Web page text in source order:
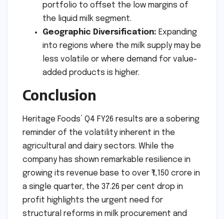
portfolio to offset the low margins of
the liquid milk segment.
Geographic Diversification: Expanding
into regions where the milk supply may be
less volatile or where demand for value-
added products is higher.
Conclusion
Heritage Foods’ Q4 FY26 results are a sobering
reminder of the volatility inherent in the
agricultural and dairy sectors. While the
company has shown remarkable resilience in
growing its revenue base to over ₹1,150 crore in
a single quarter, the 37.26 per cent drop in
profit highlights the urgent need for
structural reforms in milk procurement and